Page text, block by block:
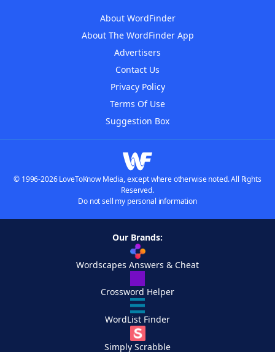
About WordFinder
About The WordFinder App
Advertisers
Contact Us
Privacy Policy
Terms Of Use
Suggestion Box
© 1996-2026 LoveToKnow Media, except where otherwise noted. All Rights
Reserved.
Do not sell my personal information
Our Brands:
Wordscapes Answers & Cheat
Crossword Helper
WordList Finder
Simply Scrabble